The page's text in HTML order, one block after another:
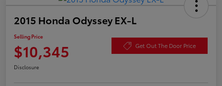
2015 Honda Odyssey EX-L
Selling Price
$10,345 Get Out The Door Price
Disclosure